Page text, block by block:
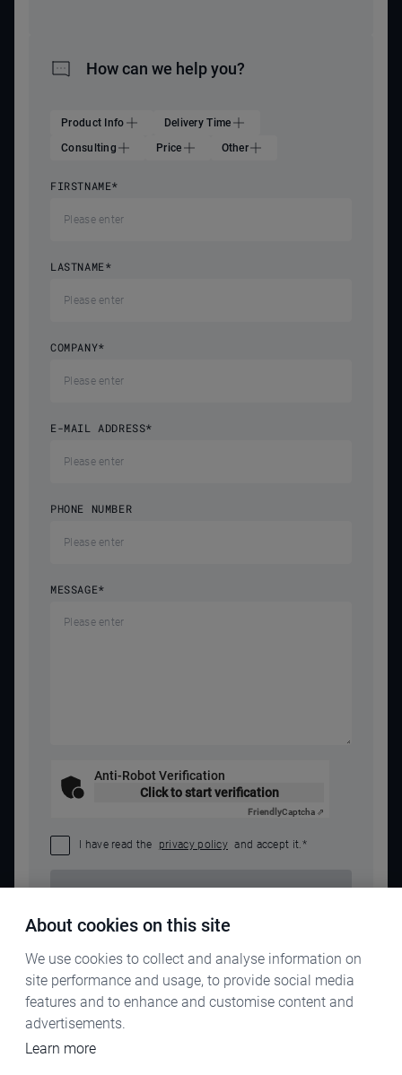
How can we help you?
Product Info
Delivery Time
Consulting
Price Other
FIRSTNAME*
LASTNAME*
COMPANY*
E-MAIL ADDRESS*
PHONE NUMBER
MESSAGE*
Anti-Robot Verification
Click to start verification
FriendlyCaptcha ⇗
I have read the privacy policy and accept it.*
About cookies on this site
We use cookies to collect and analyse information on
site performance and usage, to provide social media
features and to enhance and customise content and
advertisements.
Learn more